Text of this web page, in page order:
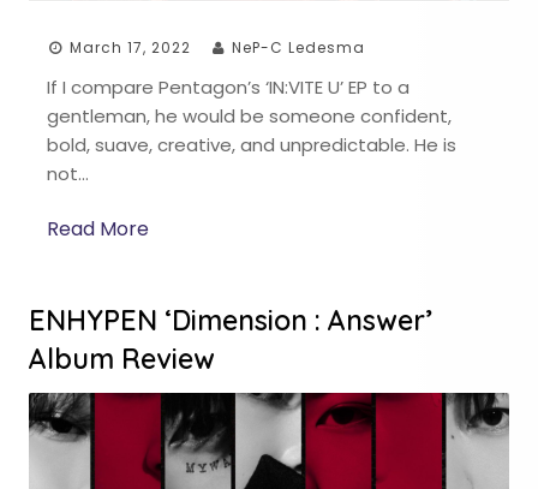
March 17, 2022 NeP-C Ledesma
If I compare Pentagon’s ‘IN:VITE U’ EP to a
gentleman, he would be someone confident,
bold, suave, creative, and unpredictable. He is
not…
Read More
ENHYPEN ‘Dimension : Answer’
Album Review